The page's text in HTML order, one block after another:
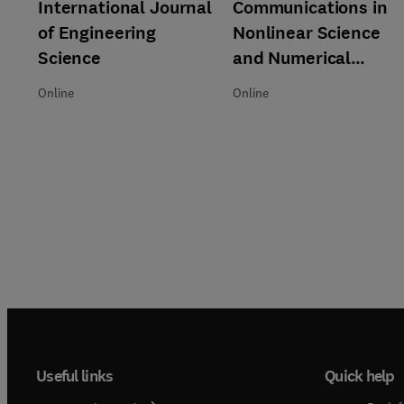
Title International Journal of Engineering Science
International Journal
of Engineering
Science
Format Online
Online
Title Communications in
Communications in
Nonlinear Science
and Numerical
Simulation
Format Online
Online
Useful links Quick help